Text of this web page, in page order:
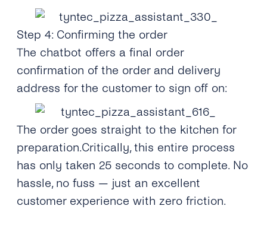
Step 4: Confirming the order
The chatbot offers a final order
confirmation of the order and delivery
address for the customer to sign off on:
The order goes straight to the kitchen for
preparation.Critically, this entire process
has only taken 25 seconds to complete. No
hassle, no fuss — just an excellent
customer experience with zero friction.